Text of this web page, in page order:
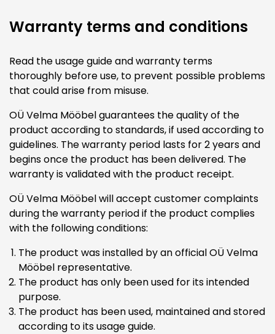
Warranty terms and conditions
Read the usage guide and warranty terms
thoroughly before use, to prevent possible problems
that could arise from misuse.
OÜ Velma Mööbel guarantees the quality of the
product according to standards, if used according to
guidelines. The warranty period lasts for 2 years and
begins once the product has been delivered. The
warranty is validated with the product receipt.
OÜ Velma Mööbel will accept customer complaints
during the warranty period if the product complies
with the following conditions:
The product was installed by an official OÜ Velma
Mööbel representative.
The product has only been used for its intended
purpose.
The product has been used, maintained and stored
according to its usage guide.